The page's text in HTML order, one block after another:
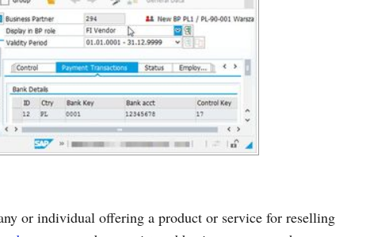
or individual offering a product or service for reselling